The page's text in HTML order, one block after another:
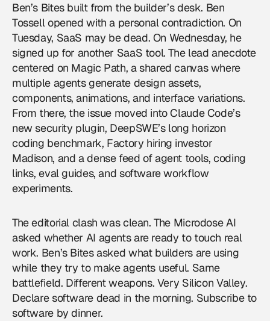
Ben’s Bites built from the builder’s desk. Ben
Tossell opened with a personal contradiction. On
Tuesday, SaaS may be dead. On Wednesday, he
signed up for another SaaS tool. The lead anecdote
centered on Magic Path, a shared canvas where
multiple agents generate design assets,
components, animations, and interface variations.
From there, the issue moved into Claude Code’s
new security plugin, DeepSWE’s long horizon
coding benchmark, Factory hiring investor
Madison, and a dense feed of agent tools, coding
links, eval guides, and software workflow
experiments.
The editorial clash was clean. The Microdose AI
asked whether AI agents are ready to touch real
work. Ben’s Bites asked what builders are using
while they try to make agents useful. Same
battlefield. Different weapons. Very Silicon Valley.
Declare software dead in the morning. Subscribe to
software by dinner.